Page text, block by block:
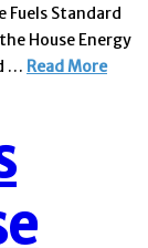
Standard
House Energy
… Read More